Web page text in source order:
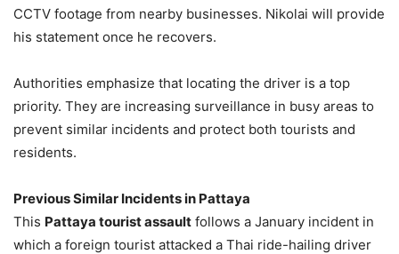
CCTV footage from nearby businesses. Nikolai will provide
his statement once he recovers.
Authorities emphasize that locating the driver is a top
priority. They are increasing surveillance in busy areas to
prevent similar incidents and protect both tourists and
residents.
Previous Similar Incidents in Pattaya
This Pattaya tourist assault follows a January incident in
which a foreign tourist attacked a Thai ride-hailing driver